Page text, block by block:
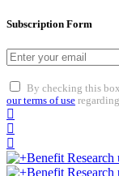
Subscription Form
By checking this
our terms of use